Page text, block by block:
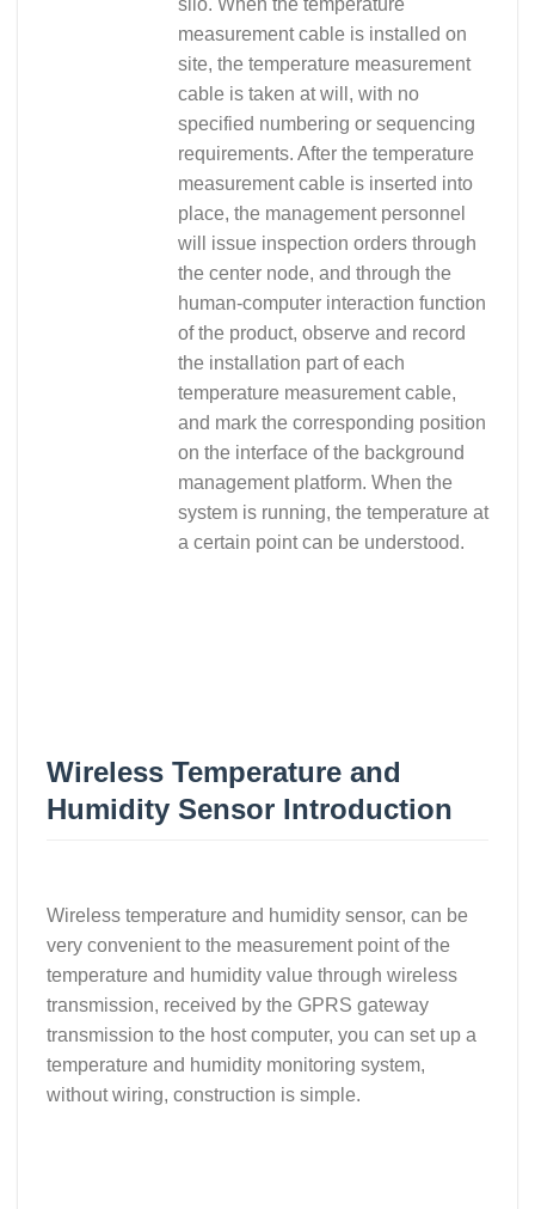
silo. When the temperature
measurement cable is installed on
site, the temperature measurement
cable is taken at will, with no
specified numbering or sequencing
requirements. After the temperature
measurement cable is inserted into
place, the management personnel
will issue inspection orders through
the center node, and through the
human-computer interaction function
of the product, observe and record
the installation part of each
temperature measurement cable,
and mark the corresponding position
on the interface of the background
management platform. When the
system is running, the temperature at
a certain point can be understood.
Wireless Temperature and
Humidity Sensor Introduction
Wireless temperature and humidity sensor, can be
very convenient to the measurement point of the
temperature and humidity value through wireless
transmission, received by the GPRS gateway
transmission to the host computer, you can set up a
temperature and humidity monitoring system,
without wiring, construction is simple.